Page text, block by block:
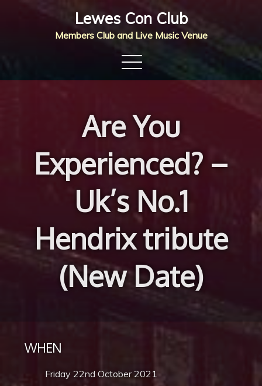
Lewes Con Club
Members Club and Live Music Venue
Are You
Experienced? –
Uk’s No.1
Hendrix tribute
(New Date)
WHEN
Friday 22nd October 2021